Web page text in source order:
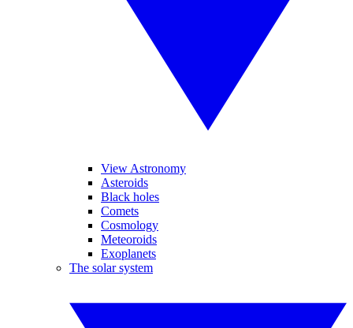
View Astronomy
Asteroids
Black holes
Comets
Cosmology
Meteoroids
Exoplanets
The solar system